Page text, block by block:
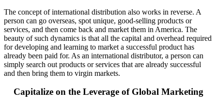
The concept of international distribution also works in reverse. A
person can go overseas, spot unique, good-selling products or
services, and then come back and market them in America. The
beauty of such dynamics is that all the capital and overhead required
for developing and learning to market a successful product has
already been paid for. As an international distributor, a person can
simply search out products or services that are already successful
and then bring them to virgin markets.
Capitalize on the Leverage of Global Marketing